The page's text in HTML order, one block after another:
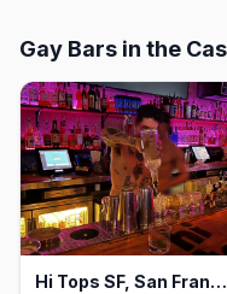
Gay Bars in the
Hi Tops SF, San Francisco